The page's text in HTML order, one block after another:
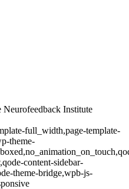
Institute
full_width,page-template-
theme-
content-sidebar-
theme-bridge,wpb-js-